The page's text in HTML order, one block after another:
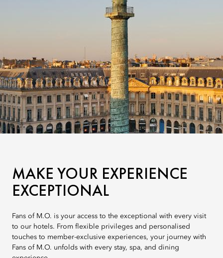
MAKE YOUR EXPERIENCE
EXCEPTIONAL
Fans of M.O. is your access to the exceptional with every visit
to our hotels. From flexible privileges and personalised
touches to member-exclusive experiences, your journey with
Fans of M.O. unfolds with every stay, spa, and dining